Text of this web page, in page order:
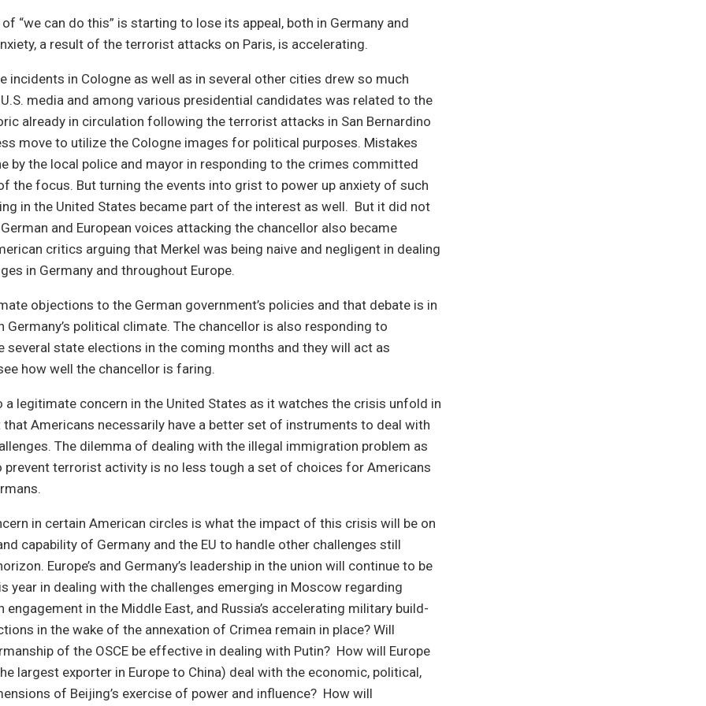
of “we can do this” is starting to lose its appeal, both in Germany and
a result of the terrorist attacks on Paris, is accelerating.
incidents in Cologne as well as in several other cities drew so much
media and among various presidential candidates was related to the
already in circulation following the terrorist attacks in San Bernardino
move to utilize the Cologne images for political purposes. Mistakes
by the local police and mayor in responding to the crimes committed
the focus. But turning the events into grist to power up anxiety of such
in the United States became part of the interest as well. But it did not
and European voices attacking the chancellor also became
critics arguing that Merkel was being naive and negligent in dealing
in Germany and throughout Europe.
objections to the German government’s policies and that debate is in
political climate. The chancellor is also responding to
several state elections in the coming months and they will act as
how well the chancellor is faring.
a legitimate concern in the United States as it watches the crisis unfold in
that Americans necessarily have a better set of instruments to deal with
The dilemma of dealing with the illegal immigration problem as
prevent terrorist activity is no less tough a set of choices for Americans
in certain American circles is what the impact of this crisis will be on
capability of Germany and the EU to handle other challenges still
Europe’s and Germany’s leadership in the union will continue to be
year in dealing with the challenges emerging in Moscow regarding
engagement in the Middle East, and Russia’s accelerating military build-
in the wake of the annexation of Crimea remain in place? Will
of the OSCE be effective in dealing with Putin? How will Europe
largest exporter in Europe to China) deal with the economic, political,
of Beijing’s exercise of power and influence? How will